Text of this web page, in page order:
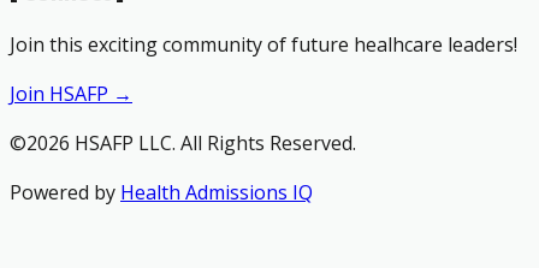
Join this exciting community of future healhcare leaders!
Join HSAFP →
©2026 HSAFP LLC. All Rights Reserved.
Powered by Health Admissions IQ